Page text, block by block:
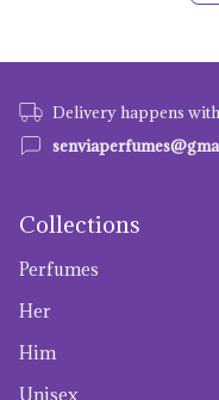
Delivery happens
Collections
Perfumes
Her
Him
Unisex